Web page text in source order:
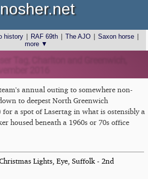
history RAF 69th The AJO Saxon horse
more ▼
nosher.net
annual outing to somewhere non-
to deepest North Greenwich
a spot of Lasertag in what is ostensibly a
housed beneath a 1960s or 70s office
Lights, Eye, Suffolk - 2nd